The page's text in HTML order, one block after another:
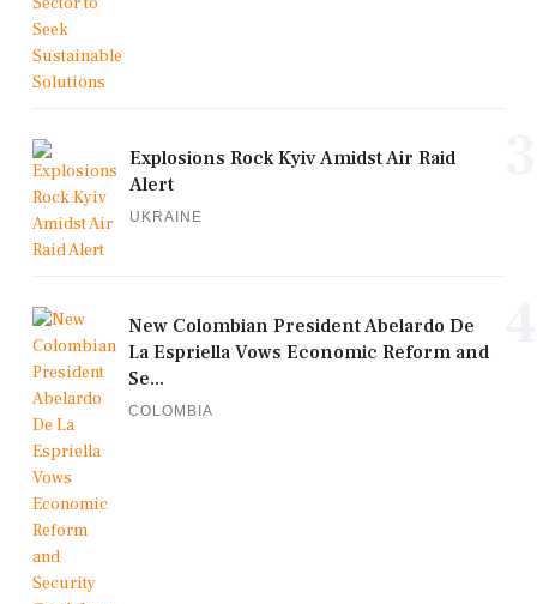
Explosions Rock Kyiv Amidst Air Raid
Alert
UKRAINE
New Colombian President Abelardo De
La Espriella Vows Economic Reform and
Se...
COLOMBIA